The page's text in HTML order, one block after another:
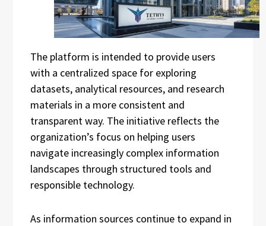
The platform is intended to provide users
with a centralized space for exploring
datasets, analytical resources, and research
materials in a more consistent and
transparent way. The initiative reflects the
organization’s focus on helping users
navigate increasingly complex information
landscapes through structured tools and
responsible technology.
As information sources continue to expand in